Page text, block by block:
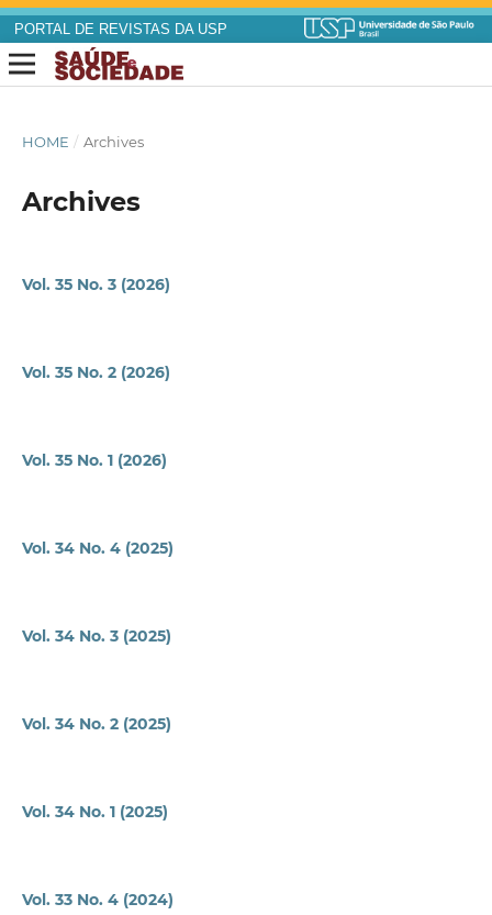
PORTAL DE REVISTAS DA USP
HOME / Archives
Archives
Vol. 35 No. 3 (2026)
Vol. 35 No. 2 (2026)
Vol. 35 No. 1 (2026)
Vol. 34 No. 4 (2025)
Vol. 34 No. 3 (2025)
Vol. 34 No. 2 (2025)
Vol. 34 No. 1 (2025)
Vol. 33 No. 4 (2024)